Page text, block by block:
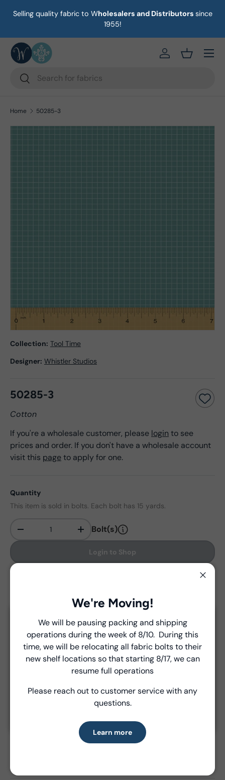
Skip to content
Selling quality fabric to Wholesalers and Distributors since
1955!
Search
Search
https://eab64e-
Basket
Menu
Home 50285-3
Collection: Tool Time
Designer: Whistler Studios
50285-3
Cotton
If you're a wholesale customer, please login to see
prices and order. If you don't have a wholesale account
visit this pageto apply for one.
Quantity
This item is sold in bolts. Each bolt has 15 yards.
- + Bolt(s)
Login to Shop
Delivery and Shipping
Unless a prior agreement has been made, shipments
are made via FedEx ground and are billed separately at
the time of shipment.
Cotton
Introducing Windham Select
Fast, reliable delivery—made simple.
Learn more
We're Moving!
We will be pausing packing and shipping
operations during the week of 8/10. During this
time, we will be relocating all fabric bolts to their
new shelf locations so that starting 8/17, we can
resume full operations
Please reach out to customer service with any
questions.
Learn more